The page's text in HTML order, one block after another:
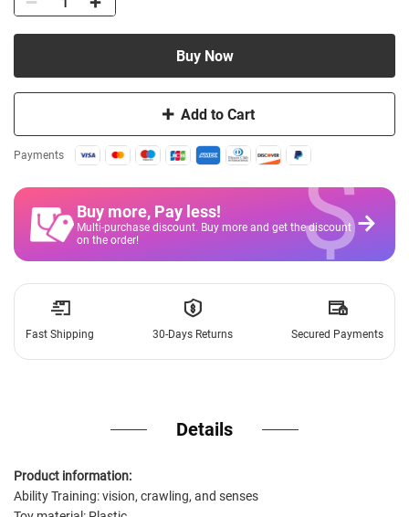
Add to Cart
Buy Now
Payments
Buy more, Pay less!
Multi-purchase discount. Buy more and get the discount
on the order!
$
Fast Shipping 30-Days Returns Secured Payments
Details
Product information:
Ability Training: vision, crawling, and senses